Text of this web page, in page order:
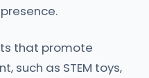
that promote
such as STEM toys,